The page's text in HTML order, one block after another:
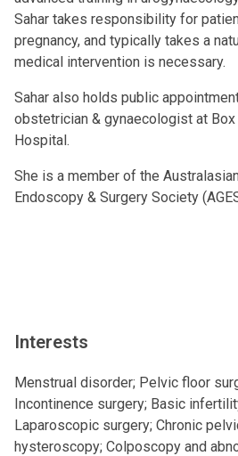
Sahar takes responsibility for
pregnancy, and typically takes a
medical intervention is necessary.
Sahar also holds public
obstetrician & gynaecologist at
Hospital.
She is a member of the
Endoscopy & Surgery Society
Interests
Menstrual disorder; Pelvic floor
Incontinence surgery; Basic
Laparoscopic surgery; Chronic
hysteroscopy; Colposcopy and